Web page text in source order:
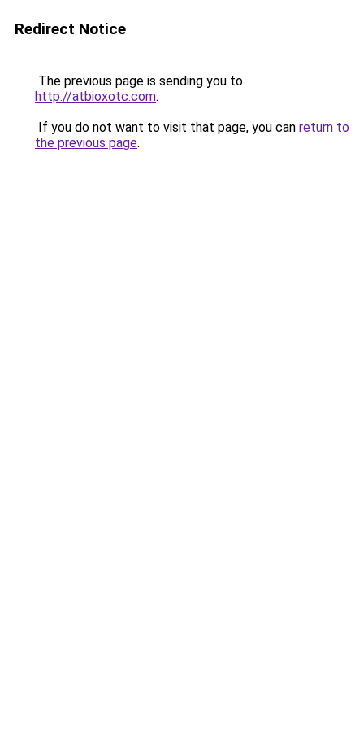
Redirect Notice
The previous page is sending you to
http://atbioxotc.com.
If you do not want to visit that page, you can return to
the previous page.